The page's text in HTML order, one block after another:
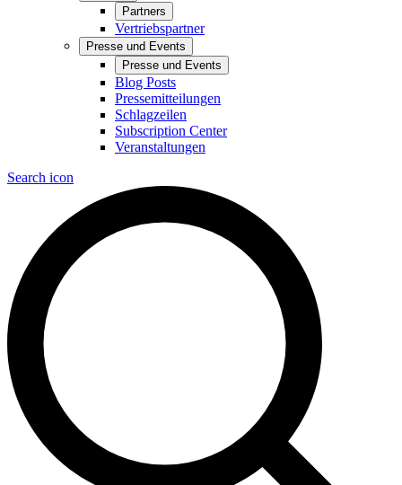
Partners
Vertriebspartner
Presse und Events
Presse und Events
Blog Posts
Pressemitteilungen
Schlagzeilen
Subscription Center
Veranstaltungen
Search icon